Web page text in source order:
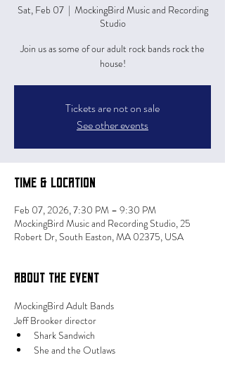
Sat, Feb 07
  |
MockingBird Music and Recording
Studio
Join us as some of our adult rock bands rock the
house!
Tickets are not on sale
See other events
Time & Location
Feb 07, 2026, 7:30 PM – 9:30 PM
MockingBird Music and Recording Studio, 25
Robert Dr, South Easton, MA 02375, USA
About the event
MockingBird Adult Bands
Jeff Brooker director
Shark Sandwich
She and the Outlaws